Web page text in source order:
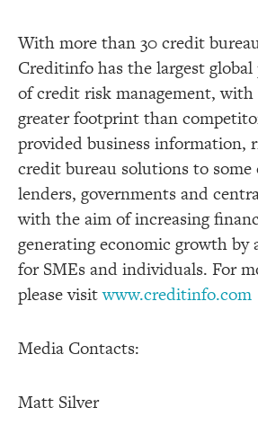
With more than 30 credit
Creditinfo has the largest
of credit risk management,
greater footprint than
provided business information,
credit bureau solutions to some
lenders, governments and
with the aim of increasing
generating economic growth by
for SMEs and individuals. For
please visitwww.creditinfo.com
Media Contacts:
Matt Silver